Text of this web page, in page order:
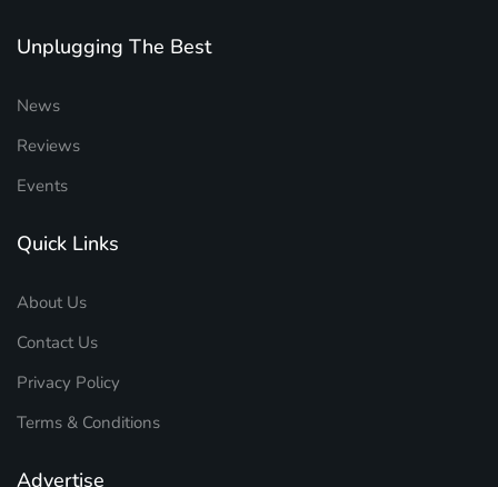
Unplugging The Best
News
Reviews
Events
Quick Links
About Us
Contact Us
Privacy Policy
Terms & Conditions
Advertise